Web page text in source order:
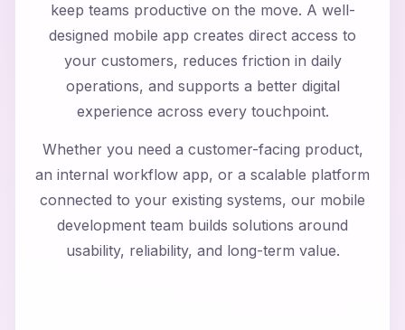
keep teams productive on the move. A well-
designed mobile app creates direct access to
your customers, reduces friction in daily
operations, and supports a better digital
experience across every touchpoint.
Whether you need a customer-facing product,
an internal workflow app, or a scalable platform
connected to your existing systems, our mobile
development team builds solutions around
usability, reliability, and long-term value.